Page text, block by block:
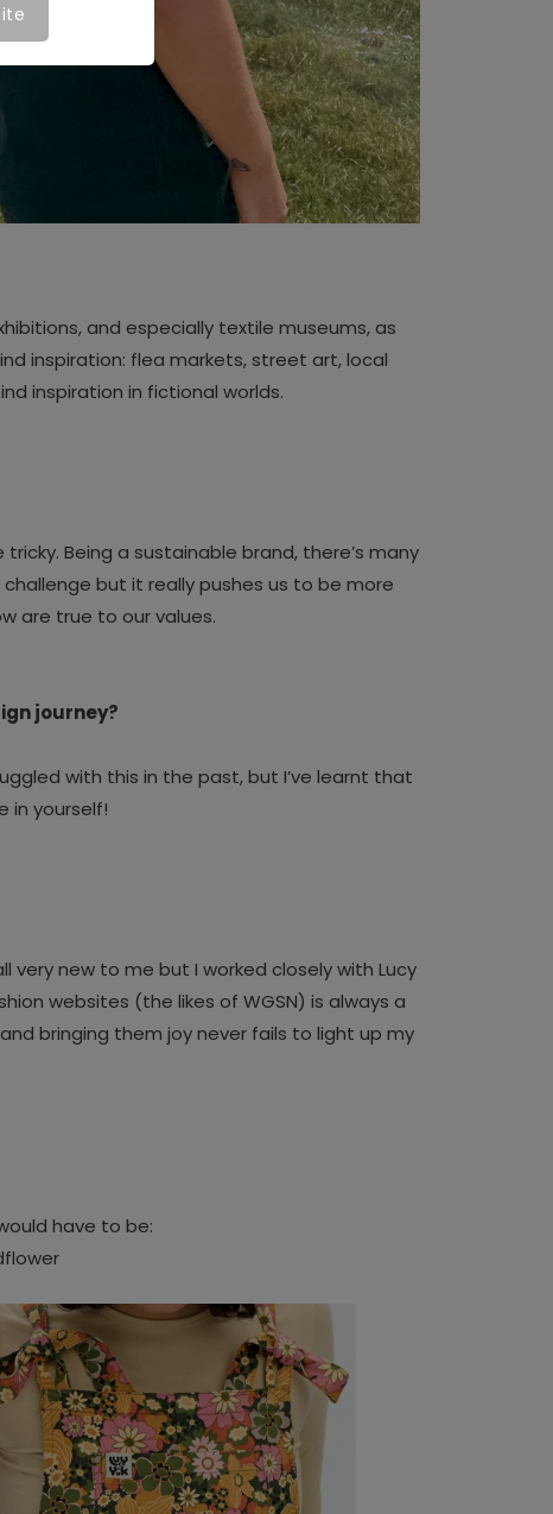
and especially textile museums, as
inspiration: flea markets, street art, local
inspiration in fictional worlds.
tricky. Being a sustainable brand, there’s many
but it really pushes us to be more
are true to our values.
journey?
with this in the past, but I’ve learnt that
in yourself!
very new to me but I worked closely with Lucy
websites (the likes of WGSN) is always a
bringing them joy never fails to light up my
have to be: